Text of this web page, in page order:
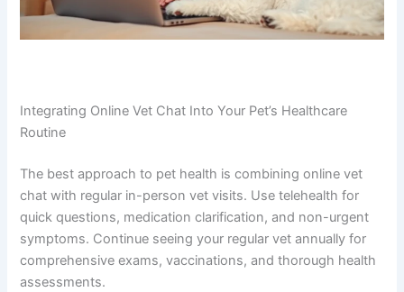
Integrating Online Vet Chat Into Your Pet’s Healthcare
Routine
The best approach to pet health is combining online vet
chat with regular in-person vet visits. Use telehealth for
quick questions, medication clarification, and non-urgent
symptoms. Continue seeing your regular vet annually for
comprehensive exams, vaccinations, and thorough health
assessments.